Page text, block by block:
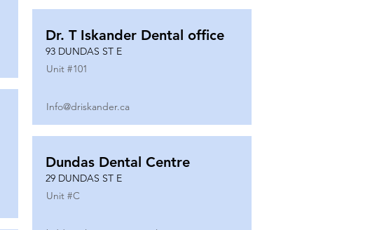
Dr. T Iskander Dental office
93 DUNDAS ST E
Unit #101
Info@driskander.ca
Dundas Dental Centre
29 DUNDAS ST E
Unit #C